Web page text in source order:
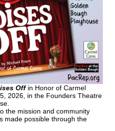
Off in Honor of Carmel
2026, in the Founders Theatre
the mission and community
made possible through the